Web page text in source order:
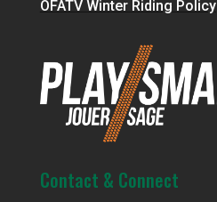
OFATV Winter Riding Policy
Contact & Connect